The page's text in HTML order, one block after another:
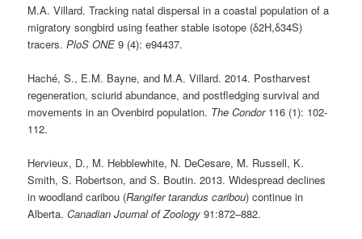
M.A. Villard. Tracking natal dispersal in a coastal population of a
migratory songbird using feather stable isotope (δ2H,δ34S)
tracers.PloS ONE9 (4): e94437.
Haché, S., E.M. Bayne, and M.A. Villard. 2014. Postharvest
regeneration, sciurid abundance, and postfledging survival and
movements in an Ovenbird population. The Condor116 (1): 102-
112.
Hervieux, D., M. Hebblewhite, N. DeCesare, M. Russell, K.
Smith, S. Robertson, and S. Boutin. 2013. Widespread declines
in woodland caribou (Rangifer tarandus caribou) continue in
Alberta.Canadian Journal of Zoology91:872–882.